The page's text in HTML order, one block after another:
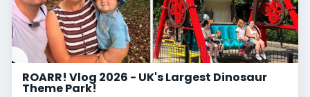
ROARR! Vlog 2026 - UK's Largest Dinosaur
Theme Park!